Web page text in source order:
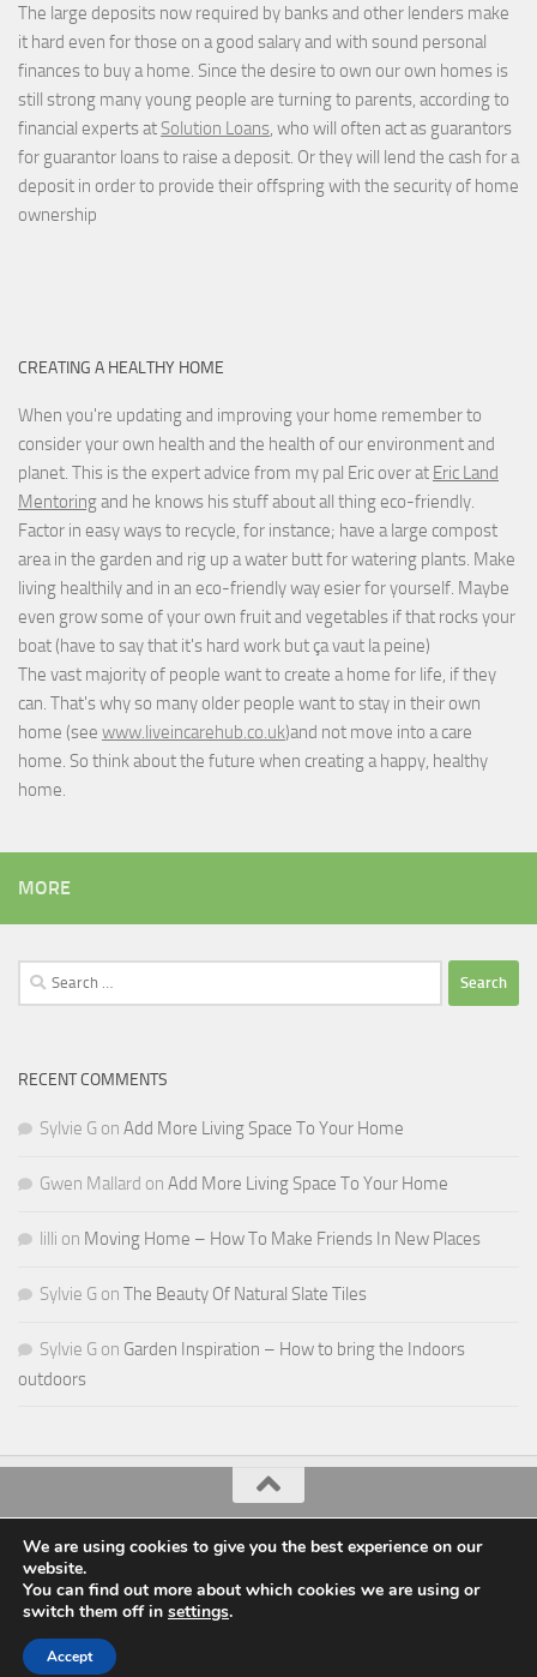
The large deposits now required by banks and other lenders make
it hard even for those on a good salary and with sound personal
finances to buy a home. Since the desire to own our own homes is
still strong many young people are turning to parents, according to
financial experts at Solution Loans , who will often act as guarantors
for guarantor loans to raise a deposit. Or they will lend the cash for a
deposit in order to provide their offspring with the security of home
ownership
CREATING A HEALTHY HOME
When you're updating and improving your home remember to
consider your own health and the health of our environment and
planet. This is the expert advice from my pal Eric over at Eric Land
Mentoringand he knows his stuff about all thing eco-friendly.
Factor in easy ways to recycle, for instance; have a large compost
area in the garden and rig up a water butt for watering plants. Make
living healthily and in an eco-friendly way esier for yourself. Maybe
even grow some of your own fruit and vegetables if that rocks your
boat (have to say that it's hard work but ça vaut la peine)
The vast majority of people want to create a home for life, if they
can. That's why so many older people want to stay in their own
home (see www.liveincarehub.co.uk)and not move into a care
home. So think about the future when creating a happy, healthy
home.
MORE
Search
for:
RECENT COMMENTS
Sylvie G on Add More Living Space To Your Home
Gwen Mallard on Add More Living Space To Your Home
lilli on Moving Home – How To Make Friends In New Places
Sylvie G on The Beauty Of Natural Slate Tiles
Sylvie G on Garden Inspiration – How to bring the Indoors
outdoors
All Things Decor © 2026. All Rights Reserved.
We are using cookies to give you the best experience on our
website.
You can find out more about which cookies we are using or
switch them off in settings.
Accept